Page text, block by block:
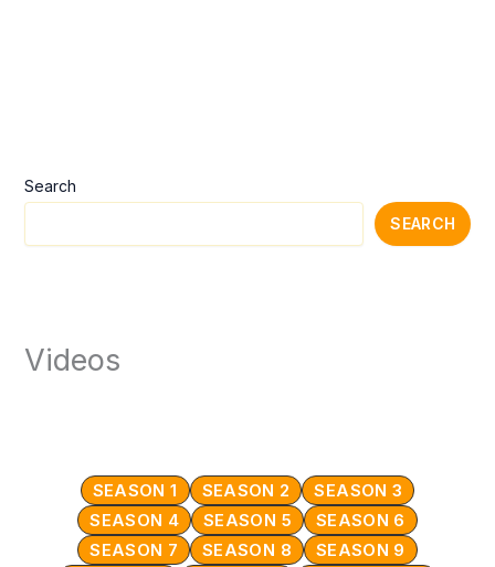
Search
SEARCH
Videos
SEASON 1 SEASON 2
SEASON 3
SEASON 4
SEASON 5
SEASON 6
SEASON 7
SEASON 8
SEASON 9